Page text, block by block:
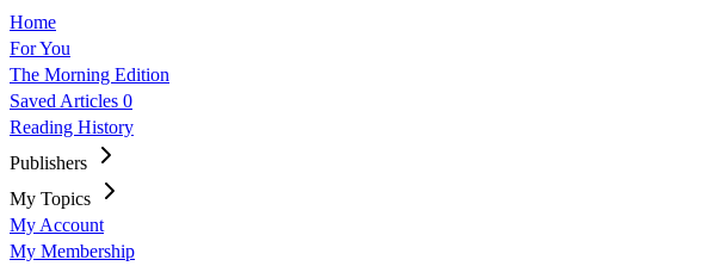
Home
For You
The Morning Edition
Saved Articles 0
Reading History
Publishers
My Topics
My Account
My Membership